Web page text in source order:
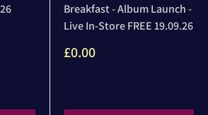
Breakfast - Album Launch -
Live In-Store FREE 19.09.26
Sale
£0.00